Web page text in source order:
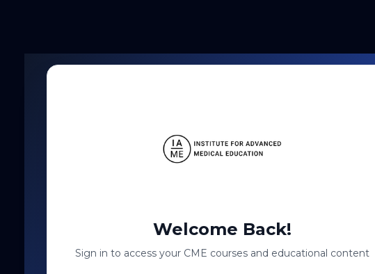
Welcome Back!
Sign in to access your CME courses and educational content